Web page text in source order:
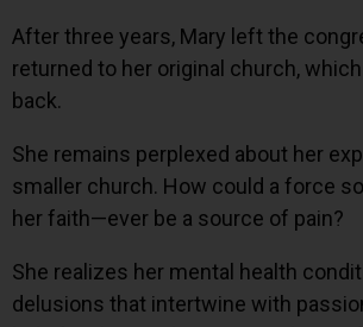
After three years, Mary left the
returned to her original church,
back.
She remains perplexed about her
smaller church. How could a force
her faith—ever be a source of pain?
She realizes her mental health
delusions that intertwine with